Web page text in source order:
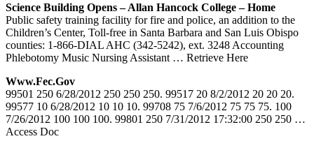
Science Building Opens – Allan Hancock College – Home
Public safety training facility for fire and police, an addition to the
Children’s Center, Toll-free in Santa Barbara and San Luis Obispo
counties: 1-866-DIAL AHC (342-5242), ext. 3248 Accounting
Phlebotomy Music Nursing Assistant … Retrieve Here
Www.fec.gov
99501 250 6/28/2012 250 250 250. 99517 20 8/2/2012 20 20 20.
99577 10 6/28/2012 10 10 10. 99708 75 7/6/2012 75 75 75. 100
7/26/2012 100 100 100. 99801 250 7/31/2012 17:32:00 250 250 …
Access Doc